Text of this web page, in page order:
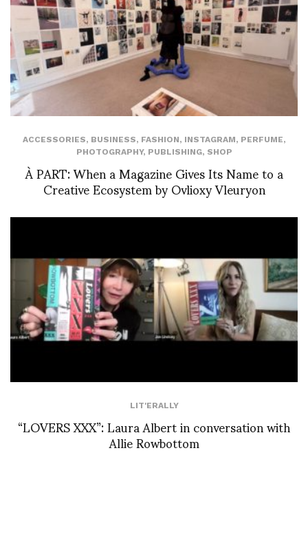
ACCESSORIES, BUSINESS, FASHION, INSTAGRAM, PERFUME,
PHOTOGRAPHY, PUBLISHING, SHOP
À PART: When a Magazine Gives Its Name to a
Creative Ecosystem by Ovlioxy Vleuryon
LIT'ERALLY
“LOVERS XXX”: Laura Albert in conversation with
Allie Rowbottom